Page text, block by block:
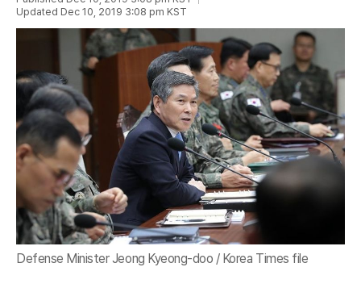
Updated Dec 10, 2019 3:08 pm KST
Defense Minister Jeong Kyeong-doo / Korea Times file